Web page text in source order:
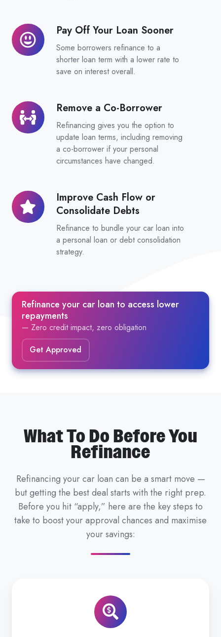
Pay Off Your Loan Sooner
Some borrowers refinance to a
shorter loan term with a lower rate to
save on interest overall.
Pay
Off
Your
Remove a Co-Borrower
Refinancing gives you the option to
update loan terms, including removing
a co-borrower if your personal
circumstances have changed.
Remove
a
Co-
Improve Cash Flow or
Consolidate Debts
Refinance to bundle your car loan into
a personal loan or debt consolidation
strategy.
Improve
Cash
Flow
Consolidate
Refinance your car loan to access lower
repayments
— Zero credit impact, zero obligation
Get Approved
What To Do Before You
Refinance
Refinancing your car loan can be a smart move —
but getting the best deal starts with the right prep.
Before you hit “apply,” here are the key steps to
take to boost your approval chances and maximise
your savings: